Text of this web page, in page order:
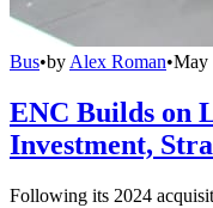
Bus•by Alex Roman•May
ENC Builds on
Investment,
Following its 2024